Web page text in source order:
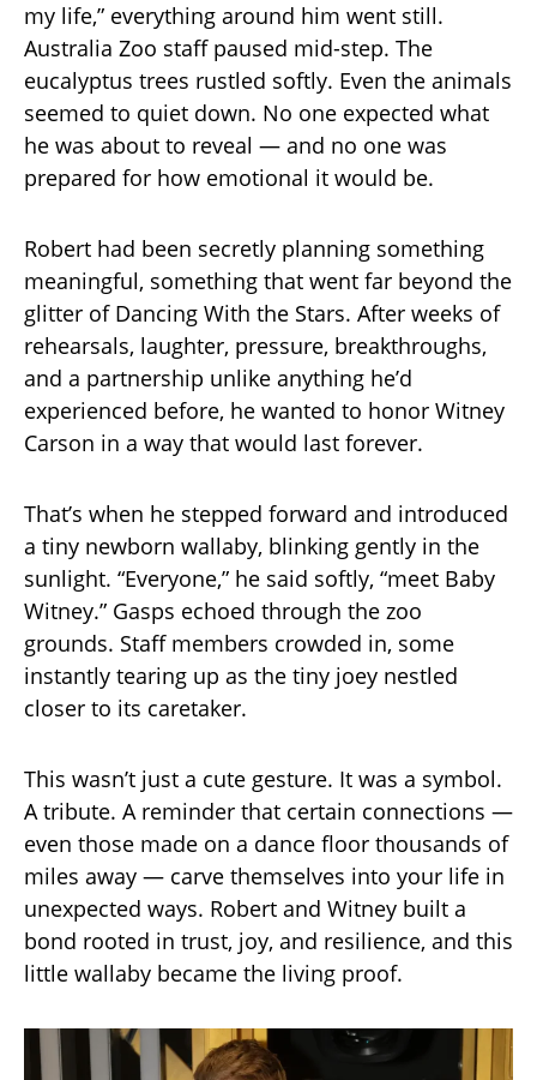
my life,” everything around him went still.
Australia Zoo staff paused mid-step. The
eucalyptus trees rustled softly. Even the animals
seemed to quiet down. No one expected what
he was about to reveal — and no one was
prepared for how emotional it would be.
Robert had been secretly planning something
meaningful, something that went far beyond the
glitter of Dancing With the Stars. After weeks of
rehearsals, laughter, pressure, breakthroughs,
and a partnership unlike anything he’d
experienced before, he wanted to honor Witney
Carson in a way that would last forever.
That’s when he stepped forward and introduced
a tiny newborn wallaby, blinking gently in the
sunlight. “Everyone,” he said softly, “meet Baby
Witney.” Gasps echoed through the zoo
grounds. Staff members crowded in, some
instantly tearing up as the tiny joey nestled
closer to its caretaker.
This wasn’t just a cute gesture. It was a symbol.
A tribute. A reminder that certain connections —
even those made on a dance floor thousands of
miles away — carve themselves into your life in
unexpected ways. Robert and Witney built a
bond rooted in trust, joy, and resilience, and this
little wallaby became the living proof.